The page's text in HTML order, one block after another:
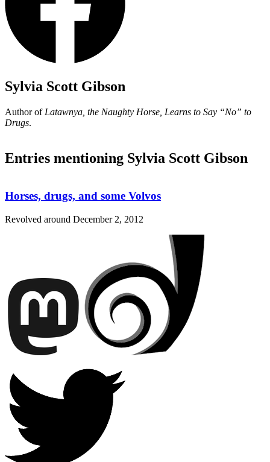
Sylvia Scott Gibson
Author of Latawnya, the Naughty Horse, Learns to Say “No” to
Drugs.
Entries mentioning Sylvia Scott Gibson
Horses, drugs, and some Volvos
Revolved around December 2, 2012